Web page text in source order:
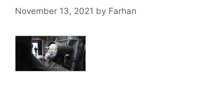
November 13, 2021 by Farhan